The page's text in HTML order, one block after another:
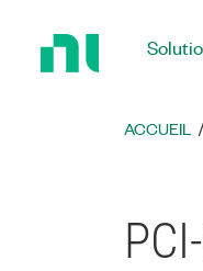
ACCUEIL